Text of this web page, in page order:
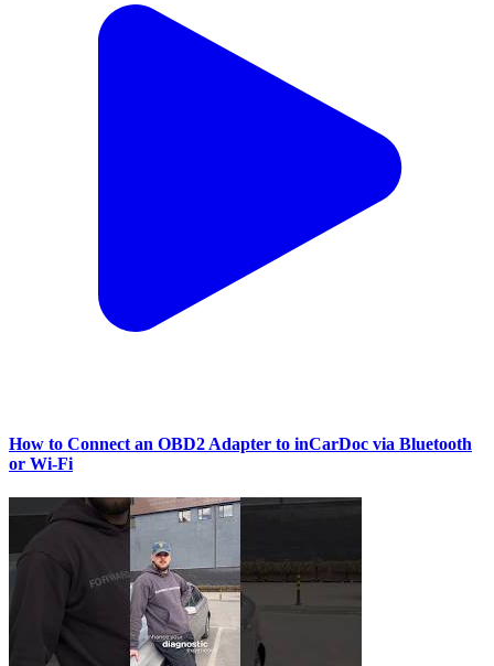
How to Connect an OBD2 Adapter to inCarDoc via Bluetooth
or Wi‑Fi